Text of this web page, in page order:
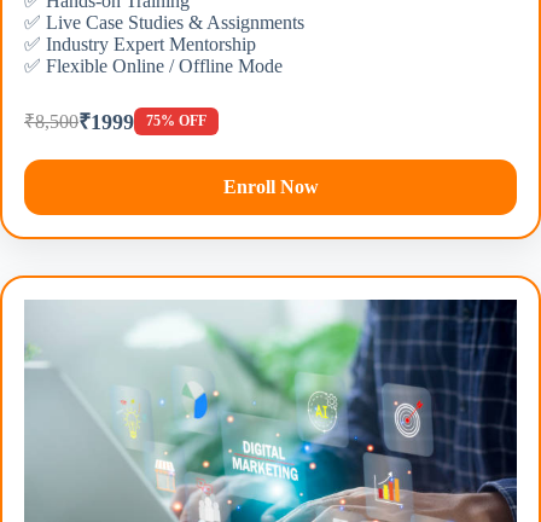
✅ Live Case Studies & Assignments
✅ Industry Expert Mentorship
✅ Flexible Online / Offline Mode
₹8,500₹1999 75% OFF
Enroll Now